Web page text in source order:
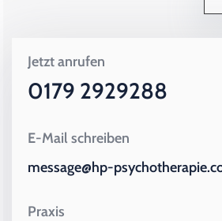
Jetzt anrufen
0179 2929288
E-Mail schreiben
message@hp-
Praxis